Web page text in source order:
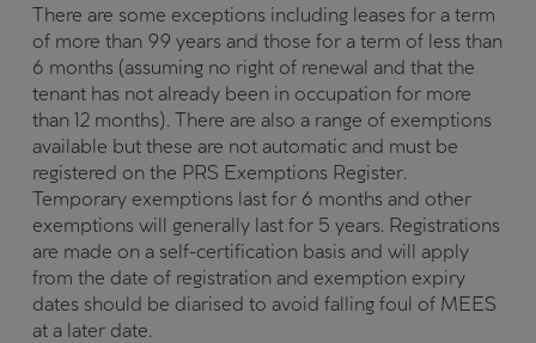
There are some exceptions including leases for a term
of more than 99 years and those for a term of less than
6 months (assuming no right of renewal and that the
tenant has not already been in occupation for more
than 12 months). There are also a range of exemptions
available but these are not automatic and must be
registered on the PRS Exemptions Register.
Temporary exemptions last for 6 months and other
exemptions will generally last for 5 years. Registrations
are made on a self-certification basis and will apply
from the date of registration and exemption expiry
dates should be diarised to avoid falling foul of MEES
at a later date.